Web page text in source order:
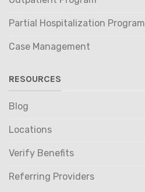
Partial Hospitalization Program
Case Management
RESOURCES
Blog
Locations
Verify Benefits
Referring Providers